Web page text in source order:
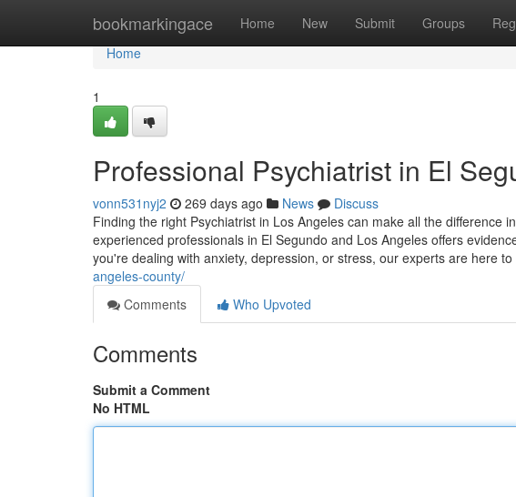
bookmarkingace Home New Submit Groups
Home
Home
1
Professional Psychiatrist in El
vonn531nyj2 269 days ago News
Discuss
Finding the right Psychiatrist in Los Angeles can make all the difference
experienced professionals in El Segundo and Los Angeles offers
you're dealing with anxiety, depression, or stress, our experts are here to
angeles-county/
Comments
Who Upvoted
Comments
Submit a Comment
No HTML